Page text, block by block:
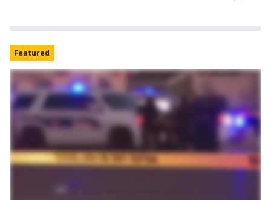
Featured